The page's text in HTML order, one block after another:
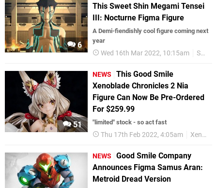
6
This Sweet Shin Megami Tensei
III: Nocturne Figma Figure
A Demi-fiendishly cool figure coming next
year
Wed 16th Mar 2022, 10:15am SMT
51
NEWS
This Good Smile
Xenoblade Chronicles 2 Nia
Figure Can Now Be Pre-Ordered
For $259.99
"limited" stock - so act fast
Thu 17th Feb 2022, 4:05am Xenoblade
NEWS
Good Smile Company
Announces Figma Samus Aran:
Metroid Dread Version